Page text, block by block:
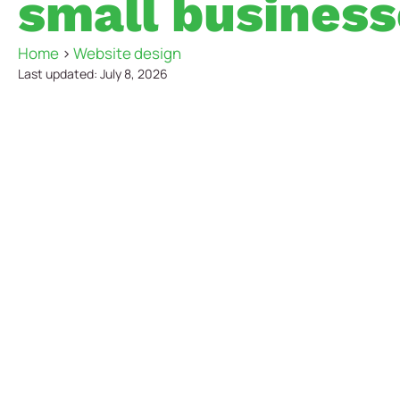
small
Home > Website design
Last updated: July 8, 2026